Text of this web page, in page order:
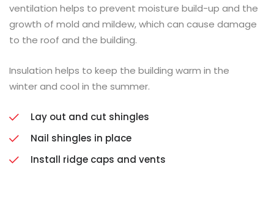
ventilation helps to prevent moisture build-up and the
growth of mold and mildew, which can cause damage
to the roof and the building.
Insulation helps to keep the building warm in the
winter and cool in the summer.
Lay out and cut shingles
Nail shingles in place
Install ridge caps and vents